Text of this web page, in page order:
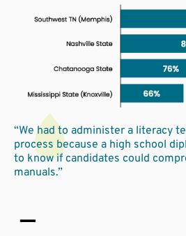
“We had to administer a literacy
process because a high school
to know if candidates could
manuals.”